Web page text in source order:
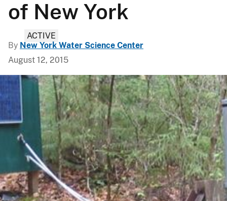
of New York
ACTIVE
By New York Water Science Center
August 12, 2015